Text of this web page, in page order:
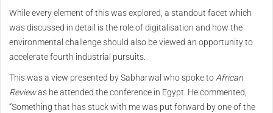
While every element of this was explored, a standout facet which
was discussed in detail is the role of digitalisation and how the
environmental challenge should also be viewed an opportunity to
accelerate fourth industrial pursuits.
This was a view presented by Sabharwal who spoke toAfrican
Reviewas he attended the conference in Egypt. He commented,
“Something that has stuck with me was put forward by one of the